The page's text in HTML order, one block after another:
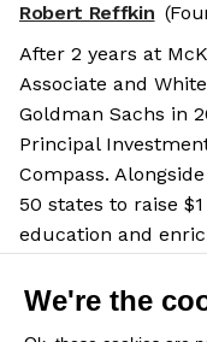
We're the
Robert Reffkin
After 2 years at
Associate and
Goldman Sachs in
Principal
Compass.
50 states to raise
education and
Salary
We don't have